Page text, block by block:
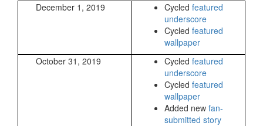
December 1, 2019 Cycled featured
underscore
Cycled featured
wallpaper
October 31, 2019
Cycled featured
underscore
Cycled featured
wallpaper
Added new fan-
submitted story